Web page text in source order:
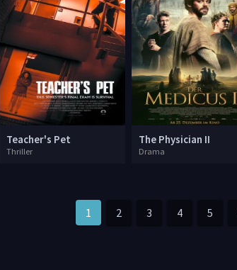
Teacher's Pet
Thriller
The Physician II
Drama
1 2 3 4 5